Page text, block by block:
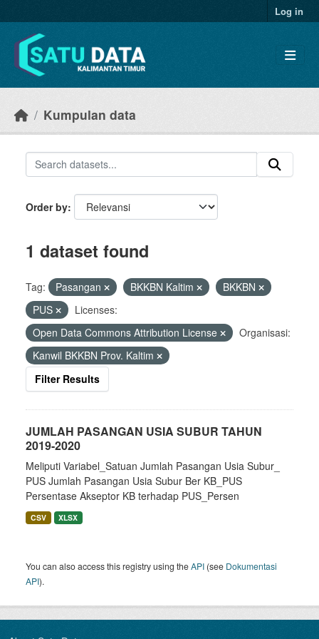
Log in
Kumpulan data
Order by
1 dataset found
Tag: Pasangan BKKBN Kaltim
BKKBN
PUS
Licenses:
Open Data Commons Attribution License
Organisasi:
Kanwil BKKBN Prov. Kaltim
Filter Results
JUMLAH PASANGAN USIA SUBUR TAHUN
2019-2020
Meliputi Variabel_Satuan Jumlah Pasangan Usia Subur_
PUS Jumlah Pasangan Usia Subur Ber KB_PUS
Persentase Akseptor KB terhadap PUS_Persen
CSV XLSX
You can also access this registry using theAPI (see Dokumentasi
API).